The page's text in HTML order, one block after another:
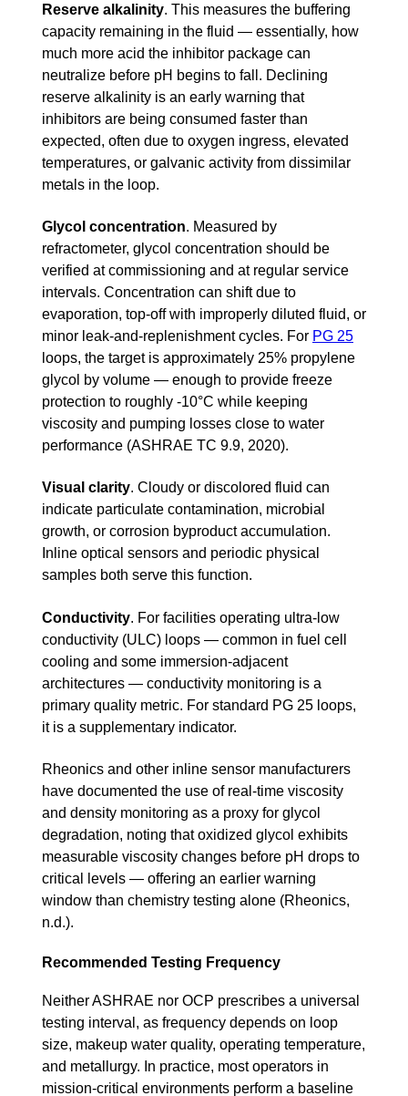
Reserve alkalinity. This measures the buffering
capacity remaining in the fluid — essentially, how
much more acid the inhibitor package can
neutralize before pH begins to fall. Declining
reserve alkalinity is an early warning that
inhibitors are being consumed faster than
expected, often due to oxygen ingress, elevated
temperatures, or galvanic activity from dissimilar
metals in the loop.
Glycol concentration. Measured by
refractometer, glycol concentration should be
verified at commissioning and at regular service
intervals. Concentration can shift due to
evaporation, top-off with improperly diluted fluid, or
minor leak-and-replenishment cycles. For PG 25
loops, the target is approximately 25% propylene
glycol by volume — enough to provide freeze
protection to roughly -10°C while keeping
viscosity and pumping losses close to water
performance (ASHRAE TC 9.9, 2020).
Visual clarity. Cloudy or discolored fluid can
indicate particulate contamination, microbial
growth, or corrosion byproduct accumulation.
Inline optical sensors and periodic physical
samples both serve this function.
Conductivity. For facilities operating ultra-low
conductivity (ULC) loops — common in fuel cell
cooling and some immersion-adjacent
architectures — conductivity monitoring is a
primary quality metric. For standard PG 25 loops,
it is a supplementary indicator.
Rheonics and other inline sensor manufacturers
have documented the use of real-time viscosity
and density monitoring as a proxy for glycol
degradation, noting that oxidized glycol exhibits
measurable viscosity changes before pH drops to
critical levels — offering an earlier warning
window than chemistry testing alone (Rheonics,
n.d.).
Recommended Testing Frequency
Neither ASHRAE nor OCP prescribes a universal
testing interval, as frequency depends on loop
size, makeup water quality, operating temperature,
and metallurgy. In practice, most operators in
mission-critical environments perform a baseline